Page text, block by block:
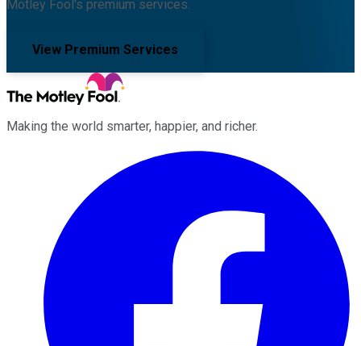
Motley Fool's premium services.
View Premium Services
Making the world smarter, happier, and richer.